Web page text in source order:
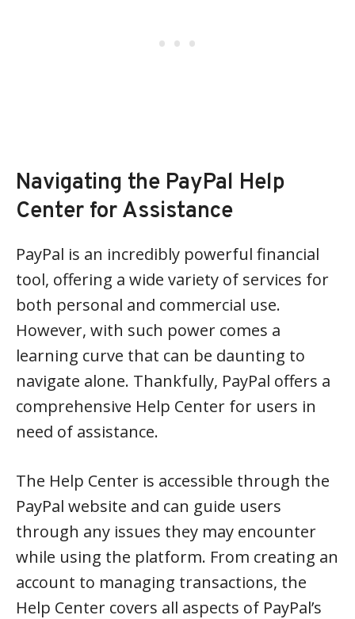
Navigating the PayPal Help
Center for Assistance
PayPal is an incredibly powerful financial
tool, offering a wide variety of services for
both personal and commercial use.
However, with such power comes a
learning curve that can be daunting to
navigate alone. Thankfully, PayPal offers a
comprehensive Help Center for users in
need of assistance.
The Help Center is accessible through the
PayPal website and can guide users
through any issues they may encounter
while using the platform. From creating an
account to managing transactions, the
Help Center covers all aspects of PayPal’s